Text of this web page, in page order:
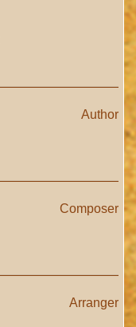
Author
Composer
Arranger